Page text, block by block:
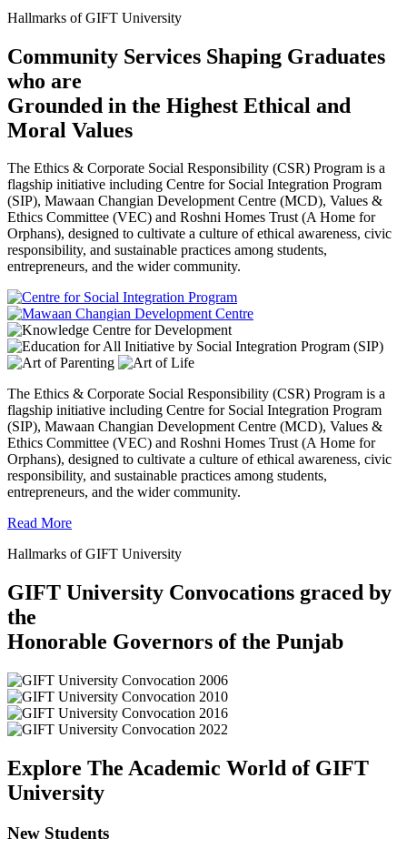
Hallmarks of GIFT University
Community Services Shaping Graduates
who are
Grounded in the Highest Ethical and
Moral Values
The Ethics & Corporate Social Responsibility (CSR) Program is a
flagship initiative including Centre for Social Integration Program
(SIP), Mawaan Changian Development Centre (MCD), Values &
Ethics Committee (VEC) and Roshni Homes Trust (A Home for
Orphans), designed to cultivate a culture of ethical awareness, civic
responsibility, and sustainable practices among students,
entrepreneurs, and the wider community.
The Ethics & Corporate Social Responsibility (CSR) Program is a
flagship initiative including Centre for Social Integration Program
(SIP), Mawaan Changian Development Centre (MCD), Values &
Ethics Committee (VEC) and Roshni Homes Trust (A Home for
Orphans), designed to cultivate a culture of ethical awareness, civic
responsibility, and sustainable practices among students,
entrepreneurs, and the wider community.
Read More
Hallmarks of GIFT University
GIFT University Convocations graced by
the
Honorable Governors of the Punjab
Explore The Academic World of GIFT
University
New Students